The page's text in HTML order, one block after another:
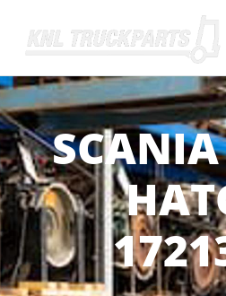
Home - KNL